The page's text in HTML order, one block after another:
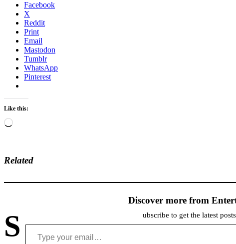
Facebook
X
Reddit
Print
Email
Mastodon
Tumblr
WhatsApp
Pinterest
Like this:
Loading…
Related
Discover more from
S ubscribe to get the latest
Type your email…